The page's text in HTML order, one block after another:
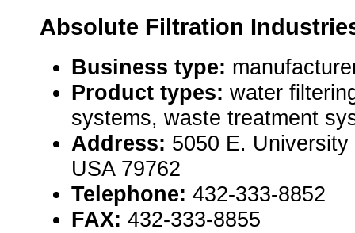
Absolute Filtration
Business type:
Product types: water
systems, waste treatment
Address: 5050 E.
USA 79762
Telephone: 432-333-8852
FAX: 432-333-8855